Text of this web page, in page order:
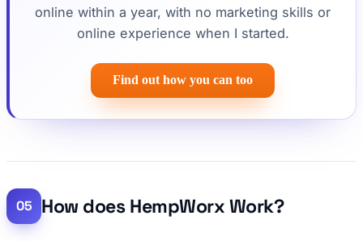
online within a year, with no marketing skills or
online experience when I started.
Find out how you can too
How does HempWorx Work?